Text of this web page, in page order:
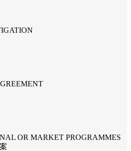
OR MARKET PROGRAMMES